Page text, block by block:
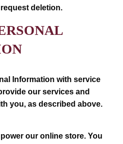
deletion.
Information with service
our services and
you, as described above.
our online store. You